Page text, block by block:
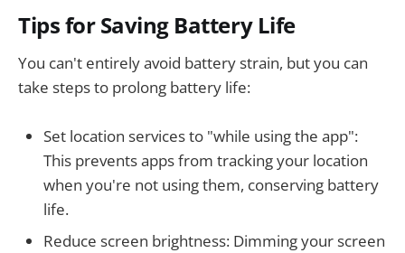
Tips for Saving Battery Life
You can't entirely avoid battery strain, but you can
take steps to prolong battery life:
Set location services to "while using the app":
This prevents apps from tracking your location
when you're not using them, conserving battery
life.
Reduce screen brightness: Dimming your screen